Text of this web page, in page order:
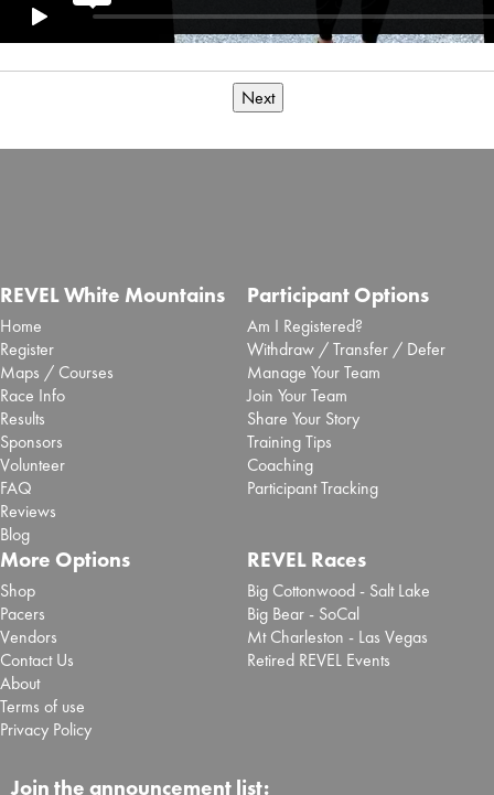
Next
REVEL White Mountains
Home
Register
Maps / Courses
Race Info
Results
Sponsors
Volunteer
FAQ
Reviews
Blog
Participant Options
Am I Registered?
Withdraw / Transfer / Defer
Manage Your Team
Join Your Team
Share Your Story
Training Tips
Coaching
Participant Tracking
More Options
Shop
Pacers
Vendors
Contact Us
About
Terms of use
Privacy Policy
REVEL Races
Big Cottonwood - Salt Lake
Big Bear - SoCal
Mt Charleston - Las Vegas
Retired REVEL Events
Join the announcement list: